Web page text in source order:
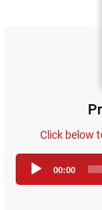
Click below
00:00